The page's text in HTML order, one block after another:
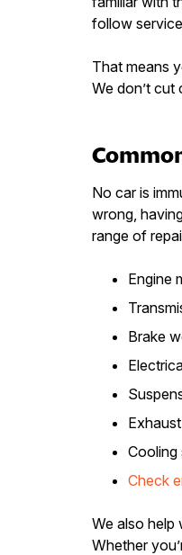
follow
That means
We don’t
No car is
wrong,
range of
Engine
Brake
Cooling
Check
We also help
Whether